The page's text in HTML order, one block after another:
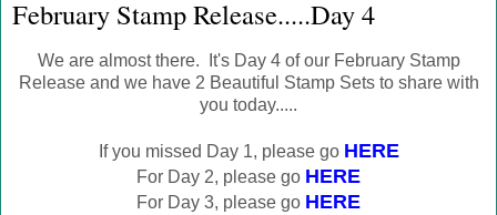
February Stamp Release.....Day 4
We are almost there. It's Day 4 of our February Stamp
Release and we have 2 Beautiful Stamp Sets to share with
you today.....
If you missed Day 1, please go HERE
For Day 2, please go HERE
For Day 3, please go HERE